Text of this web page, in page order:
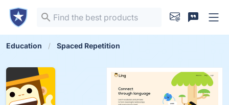
Education Spaced Repetition